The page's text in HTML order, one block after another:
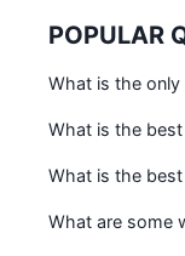
POPULAR
What is the
What is the
What is the
What are some